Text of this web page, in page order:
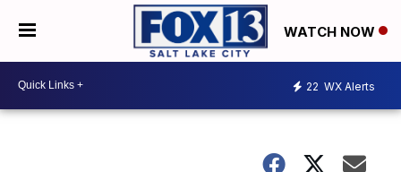
WATCH NOW
22 WX Alerts